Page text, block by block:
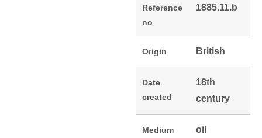
Reference
no
1885.11.b
Origin British
Date
created
18th
century
Medium oil